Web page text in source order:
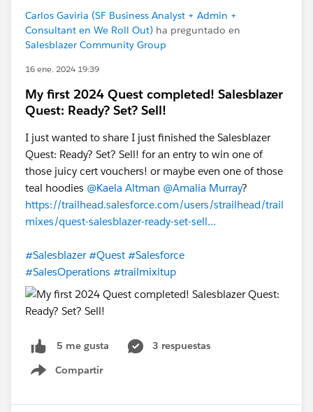
Carlos Gaviria (SF Business Analyst + Admin +
Consultant en We Roll Out) ha preguntado en
Salesblazer Community Group
16 ene. 2024 19:39
My first 2024 Quest completed! Salesblazer
Quest: Ready? Set? Sell!
I just wanted to share I just finished the Salesblazer
Quest: Ready? Set? Sell! for an entry to win one of
those juicy cert vouchers! or maybe even one of those
teal hoodies @Kaela Altman @Amalia Murray?
https://trailhead.salesforce.com/users/strailhead/trail
mixes/quest-salesblazer-ready-set-sell…
#Salesblazer #Quest #Salesforce
#SalesOperations #trailmixitup
5 me gusta
3 respuestas
Compartir
Show menu